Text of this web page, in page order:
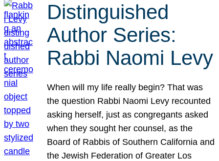
Distinguished
Author Series:
Rabbi Naomi Levy
When will my life really begin? That was
the question Rabbi Naomi Levy recounted
asking herself, just as congregants asked
when they sought her counsel, as the
Board of Rabbis of Southern California and
the Jewish Federation of Greater Los